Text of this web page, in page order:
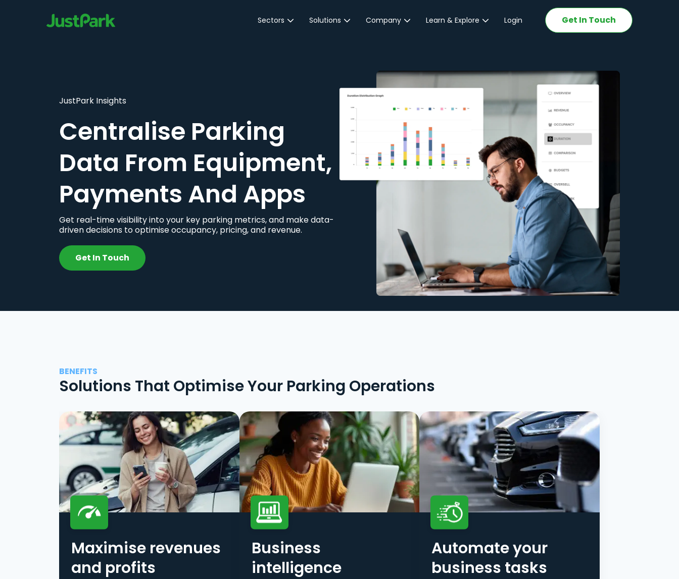
Sectors
Transport
Community &
Education
Event Venues
Solutions
Customer Engagement
JustPark Corporate
Company Learn & Explore Login Get In Touch
JustPark Insights
Centralise Parking
Data From Equipment,
Payments And Apps
Get real-time visibility into your key parking metrics, and make data-
driven decisions to optimise occupancy, pricing, and revenue.
Get In Touch
BENEFITS
Solutions That Optimise Your Parking Operations
Maximise revenues
and profits
Business
intelligence
Automate your
business tasks